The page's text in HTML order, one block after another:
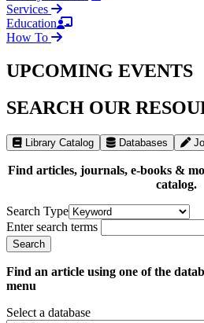
Services
Education
How To
UPCOMING EVENTS
SEARCH OUR
Library Catalog Databases
Find articles, journals, e-books &
catalog.
Search Type
Enter search terms
Find an article using one of the
menu
Select a database